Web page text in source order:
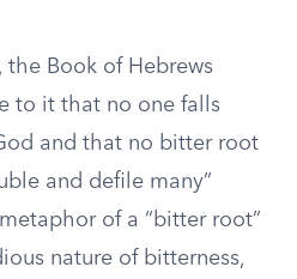
the Book of Hebrews
to it that no one falls
and that no bitter root
and defile many”
of a “bitter root”
nature of bitterness,